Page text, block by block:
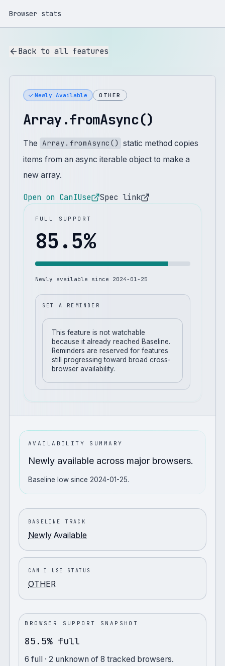
Browser stats
Back to all features
Newly Available OTHER
Array.fromAsync()
The Array.fromAsync()
static method copies
items from an async iterable object to make a
new array.
Open on CanIUse Spec link
FULL SUPPORT
85.5%
Newly available since 2024-01-25
SET A REMINDER
This feature is not watchable
because it already reached Baseline.
Reminders are reserved for features
still progressing toward broad cross-
browser availability.
AVAILABILITY SUMMARY
Newly available across major browsers.
Baseline low since 2024-01-25.
BASELINE TRACK
Newly Available
CAN I USE STATUS
OTHER
BROWSER SUPPORT SNAPSHOT
85.5% full
6 full · 2 unknown of8 tracked browsers.